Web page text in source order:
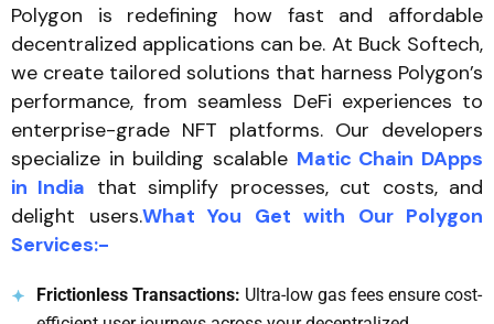
Polygon is redefining how fast and affordable
decentralized applications can be. At Buck Softech,
we create tailored solutions that harness Polygon’s
performance, from seamless DeFi experiences to
enterprise-grade NFT platforms. Our developers
specialize in building scalable Matic Chain DApps
in India that simplify processes, cut costs, and
delight users.What You Get with Our Polygon
Services:-
Frictionless Transactions: Ultra-low gas fees ensure cost-